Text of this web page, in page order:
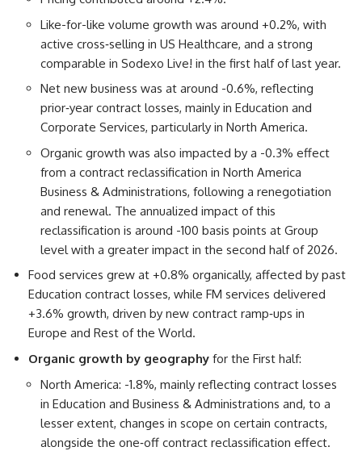
Like-for-like volume growth was around +0.2%, with
active cross‑selling in US Healthcare, and a strong
comparable in Sodexo Live! in the first half of last year.
Net new business was at around -0.6%, reflecting
prior‑year contract losses, mainly in Education and
Corporate Services, particularly in North America.
Organic growth was also impacted by a -0.3% effect
from a contract reclassification in North America
Business & Administrations, following a renegotiation
and renewal. The annualized impact of this
reclassification is around -100 basis points at Group
level with a greater impact in the second half of 2026.
Food services grew at +0.8% organically, affected by past
Education contract losses, while FM services delivered
+3.6% growth, driven by new contract ramp‑ups in
Europe and Rest of the World.
Organic growth by geography for the First half:
North America: -1.8%, mainly reflecting contract losses
in Education and Business & Administrations and, to a
lesser extent, changes in scope on certain contracts,
alongside the one‑off contract reclassification effect.